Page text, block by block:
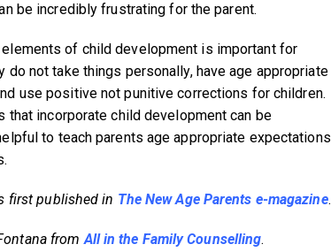
be incredibly frustrating for the parent.
elements of child development is important for
do not take things personally, have age appropriate
use positive not punitive corrections for children.
that incorporate child development can be
to teach parents age appropriate expectations
first published in The New Age Parents e-magazine.
fromAll in the Family Counselling.